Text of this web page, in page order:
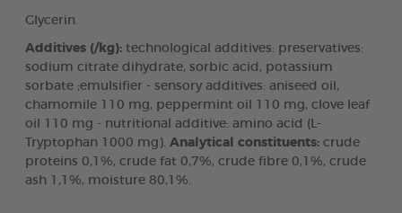
Glycerin.
Additives (/kg): technological additives: preservatives:
sodium citrate dihydrate, sorbic acid, potassium
sorbate ;emulsifier - sensory additives: aniseed oil,
chamomile 110 mg, peppermint oil 110 mg, clove leaf
oil 110 mg - nutritional additive: amino acid (L-
Tryptophan 1000 mg). Analytical constituents: crude
proteins 0,1%, crude fat 0,7%, crude fibre 0,1%, crude
ash 1,1%, moisture 80,1%.